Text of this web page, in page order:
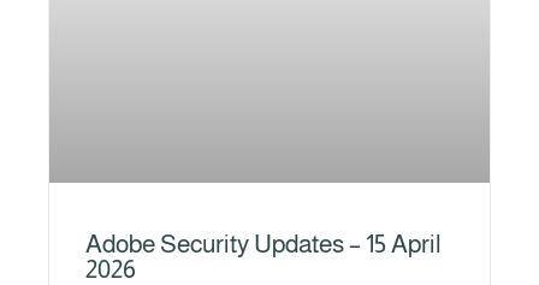
Adobe Security Updates – 15 April
2026